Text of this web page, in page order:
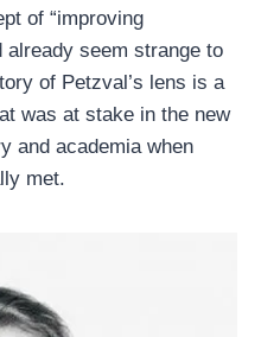
of “improving
already seem strange to
of Petzval’s lens is a
was at stake in the new
and academia when
met.